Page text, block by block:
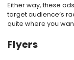
Either way, these
target audience’s
quite where you
Flyers